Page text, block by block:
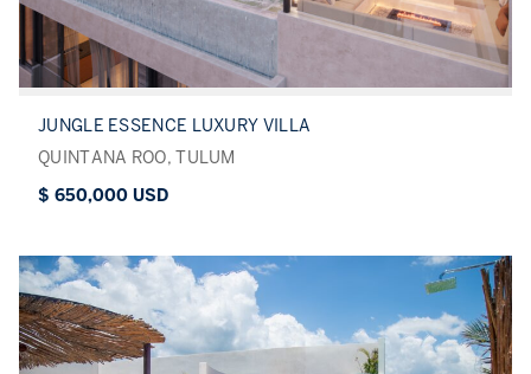
JUNGLE ESSENCE LUXURY VILLA
QUINTANA ROO, TULUM
$ 650,000 USD